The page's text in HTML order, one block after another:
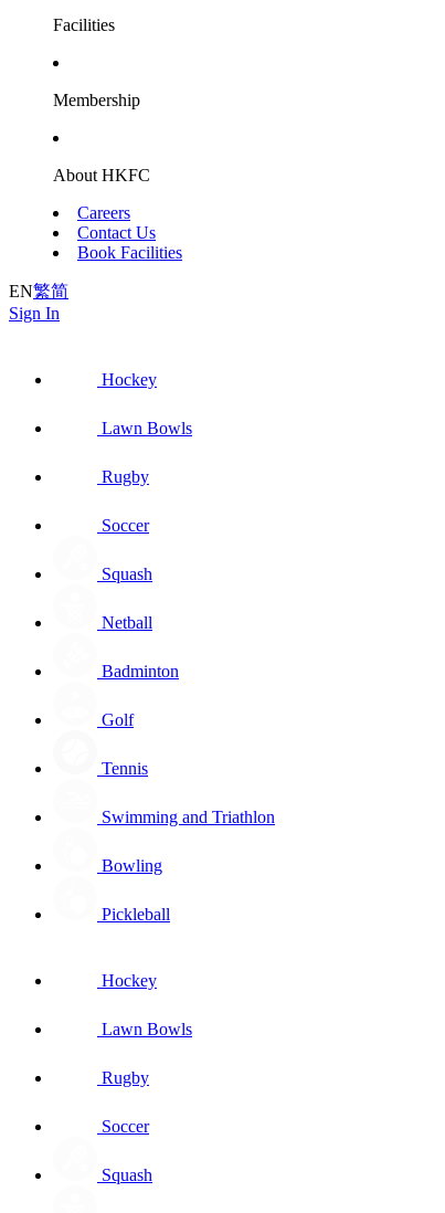
Facilities
Membership
About HKFC
Careers
Contact Us
Book Facilities
EN繁简
Sign In
Hockey
Lawn Bowls
Rugby
Soccer
Squash
Netball
Badminton
Golf
Tennis
Swimming and Triathlon
Bowling
Pickleball
Hockey
Lawn Bowls
Rugby
Soccer
Squash